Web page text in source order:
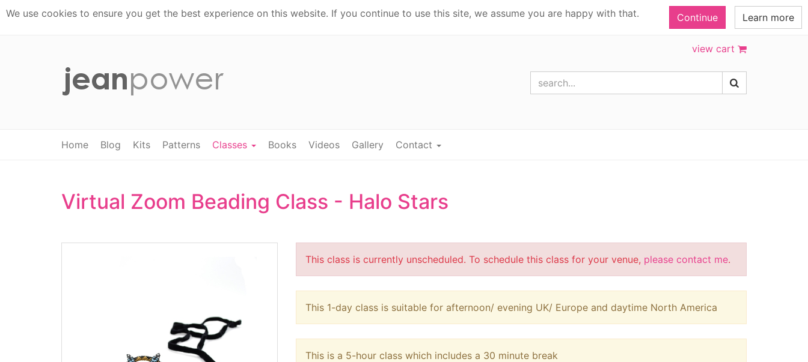
We use cookies to ensure you get the best experience on this website. If you continue to use this site, we assume you are happy with that. Continue Learn more
view cart
Home Blog Kits Patterns Classes Books Videos Gallery Contact
Virtual Zoom Beading Class - Halo Stars
This class is currently unscheduled. To schedule this class for your venue, please contact me.
This 1-day class is suitable for afternoon/ evening UK/ Europe and daytime North America
This is a 5-hour class which includes a 30 minute break